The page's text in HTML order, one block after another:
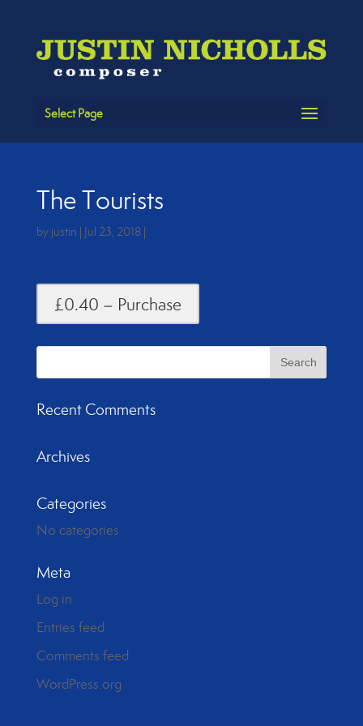
Select Page
The Tourists
by justin | Jul 23, 2018|
£0.40 – Purchase
Recent Comments
Archives
Categories
No categories
Meta
Log in
Entries feed
Comments feed
WordPress.org